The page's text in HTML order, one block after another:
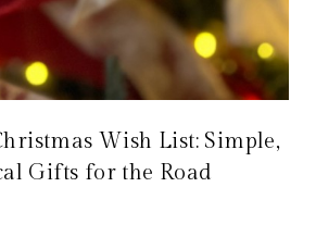
Wish List: Simple,
Gifts for the Road